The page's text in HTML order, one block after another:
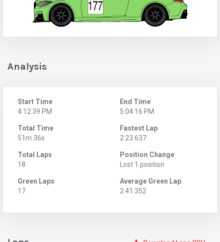
Analysis
Start Time
4:12:39 PM
End Time
5:04:16 PM
Total Time
51m 36s
Fastest Lap
2:23.637
Total Laps
18
Position Change
Lost 1 position
Green Laps
17
Average Green Lap
2:41.352